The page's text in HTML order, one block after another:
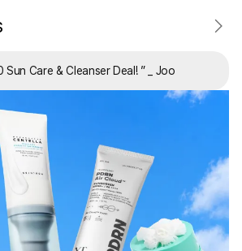
Sun Care & Cleanser Deal! ”_ Joo